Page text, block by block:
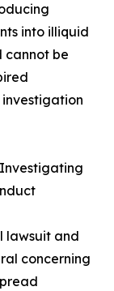
into illiquid
cannot be
lawsuit and
concerning